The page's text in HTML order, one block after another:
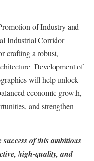
of Industry and
Industrial Corridor
crafting a robust,
Development of
will help unlock
economic growth,
and strengthen
success of this ambitious
high-quality, and